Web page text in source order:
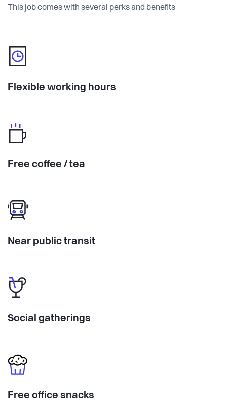
This job comes with several perks and benefits
Flexible working hours
Free coffee / tea
Near public transit
Social gatherings
Free office snacks